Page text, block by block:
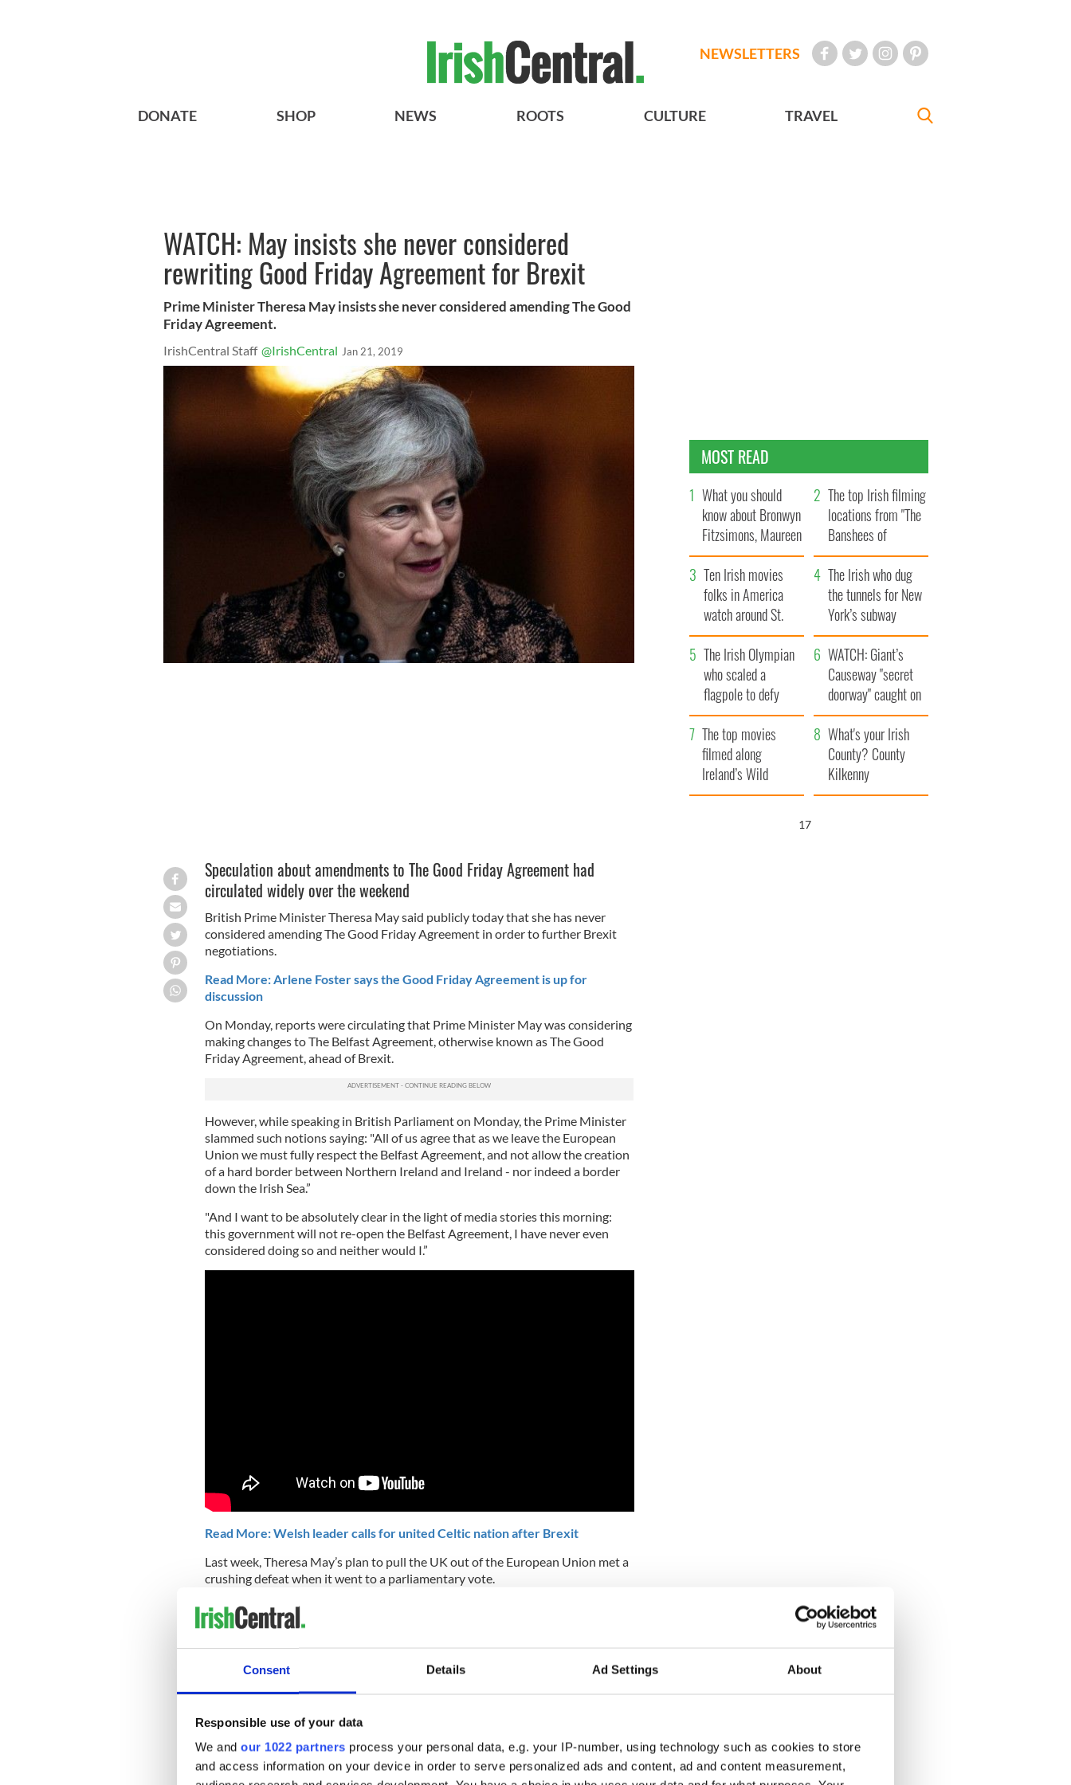
Consent Details Ad Settings About
Responsible use of your data
We and our 1022 partners process your personal data, e.g. your IP-number, using technology such as cookies to store
and access information on your device in order to serve personalized ads and content, ad and content measurement,
NEWSLETTERS
DONATE SHOP NEWS ROOTS CULTURE TRAVEL
WATCH: May insists she never considered
rewriting Good Friday Agreement for Brexit
Prime Minister Theresa May insists she never considered amending The Good
Friday Agreement.
IrishCentral Staff @IrishCentral Jan 21, 2019
Speculation about amendments to The Good Friday Agreement had
circulated widely over the weekend
British Prime Minister Theresa May said publicly today that she has never
considered amending The Good Friday Agreement in order to further Brexit
negotiations.
Read More: Arlene Foster says the Good Friday Agreement is up for
discussion
On Monday, reports were circulating that Prime Minister May was considering
making changes to The Belfast Agreement, otherwise known as The Good
Friday Agreement, ahead of Brexit.
However, while speaking in British Parliament on Monday, the Prime Minister
slammed such notions saying: "All of us agree that as we leave the European
Union we must fully respect the Belfast Agreement, and not allow the creation
of a hard border between Northern Ireland and Ireland - nor indeed a border
down the Irish Sea.”
"And I want to be absolutely clear in the light of media stories this morning:
this government will not re-open the Belfast Agreement, I have never even
considered doing so and neither would I.”
Read More: Welsh leader calls for united Celtic nation after Brexit
Last week, Theresa May’s plan to pull the UK out of the European Union met a
crushing defeat when it went to a parliamentary vote.
At the center of the opposition to May’s plan for Brexit is the idea of a
backstop, which could ultimately leave Northern Ireland, a member of the UK,
Time is becoming increasingly of the essence as the UK is scheduled to exit the
Prime Minister May continued: “With regard to the backstop, despite the
changes we have previously agreed there remain two core issues: the fear we
could be trapped in it permanently and concerns over its potential impact on
our union if Northern Ireland is treated differently from the rest of the UK."
MOST READ
What you should
know about Bronwyn
Fitzsimons, Maureen
O’Hara’s daughter
The top Irish filming
locations from "The
Banshees of
Inisherin"
Ten Irish movies
folks in America
watch around St.
Patrick’s Day
The Irish who dug
the tunnels for New
York’s subway
system
The Irish Olympian
who scaled a
flagpole to defy
Britain
WATCH: Giant’s
Causeway "secret
doorway" caught on
camera
The top movies
filmed along
Ireland’s Wild
Atlantic Way
What's your Irish
County? County
Kilkenny
16